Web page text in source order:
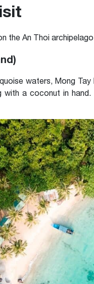
the An Thoi
waters, Mong
with a coconut in